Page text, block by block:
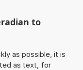
to
as possible, it is
as text, for